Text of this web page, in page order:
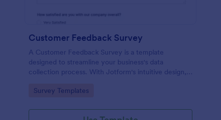
Customer Feedback Survey
A Customer Feedback Survey is a template
designed to streamline your business's data
collection process. With Jotform's intuitive design,
satisfaction, and tailor your services to meet client
with this tool.
Go to Category:
Survey Templates